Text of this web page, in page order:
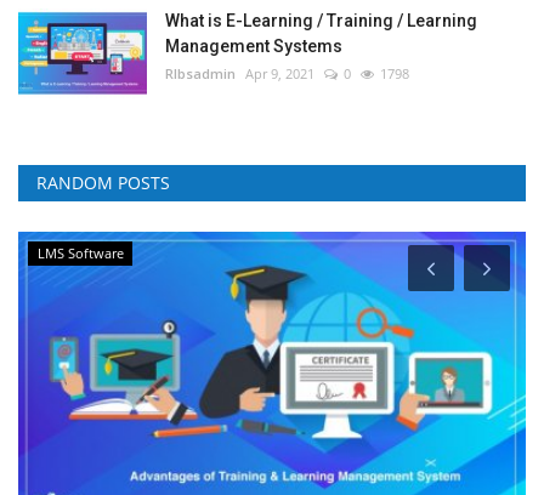
What is E-Learning / Training / Learning
Management Systems
RIbsadmin Apr 9, 2021 0 1798
RANDOM POSTS
LMS Software